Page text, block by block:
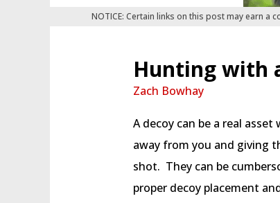
NOTICE: Certain links on this post may earn
Hunting with
Zach Bowhay
A decoy can be a real
away from you and giving
shot. They can be
proper decoy placement